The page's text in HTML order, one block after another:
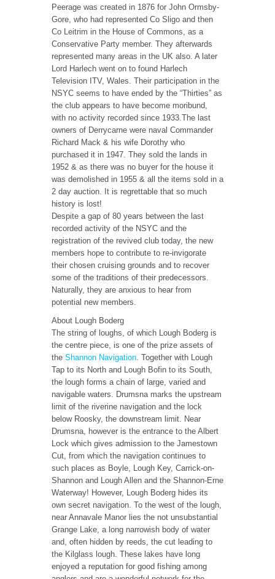
Peerage was created in 1876 for John Ormsby-
Gore, who had represented Co Sligo and then
Co Leitrim in the House of Commons, as a
Conservative Party member. They afterwards
represented many areas in the UK also. A later
Lord Harlech went on to found Harlech
Television ITV, Wales. Their participation in the
NSYC seems to have ended by the “Thirties” as
the club appears to have become moribund,
with no activity recorded since 1933.The last
owners of Derrycarne were naval Commander
Richard Mack & his wife Dorothy who
purchased it in 1947. They sold the lands in
1952 & as there was no buyer for the house it
was demolished in 1955 & all the items sold in a
2 day auction. It is regrettable that so much
history is lost!
Despite a gap of 80 years between the last
recorded activity of the NSYC and the
registration of the revived club today, the new
members hope to contribute to re-invigorate
their chosen cruising grounds and to recover
some of the traditions of their predecessors.
Naturally, they are anxious to hear from
potential new members.
About Lough Boderg
The string of loughs, of which Lough Boderg is
the centre piece, is one of the prize assets of
the Shannon Navigation . Together with Lough
Tap to its North and Lough Bofin to its South,
the lough forms a chain of large, varied and
navigable waters. Drumsna marks the upstream
limit of the riverine navigation and the lock
below Roosky, the downstream limit. Near
Drumsna, however is the entrance to the Albert
Lock which gives admission to the Jamestown
Cut, from which the navigation continues to
such places as Boyle, Lough Key, Carrick-on-
Shannon and Lough Allen and the Shannon-Erne
Waterway! However, Lough Boderg hides its
own secret navigation. To the west of the lough,
near Annavale Manor lies the not unsubstantial
Grange Lake, a long narrowish body of water
and, often hidden by reeds, the cut leading to
the Kilglass lough. These lakes have long
enjoyed a reputation for good fishing among